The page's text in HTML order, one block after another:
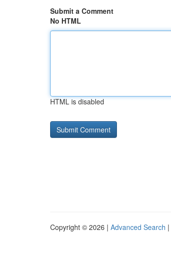
Submit a Comment
No HTML
HTML is disabled
Copyright © 2026 | Advanced Search |